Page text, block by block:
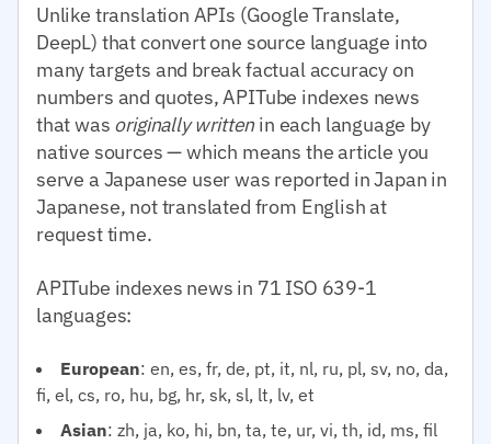
Unlike translation APIs (Google Translate,
DeepL) that convert one source language into
many targets and break factual accuracy on
numbers and quotes, APITube indexes news
that was originally writtenin each language by
native sources — which means the article you
serve a Japanese user was reported in Japan in
Japanese, not translated from English at
request time.
APITube indexes news in 71 ISO 639-1
languages:
European: en, es, fr, de, pt, it, nl, ru, pl, sv, no, da,
fi, el, cs, ro, hu, bg, hr, sk, sl, lt, lv, et
Asian: zh, ja, ko, hi, bn, ta, te, ur, vi, th, id, ms, fil